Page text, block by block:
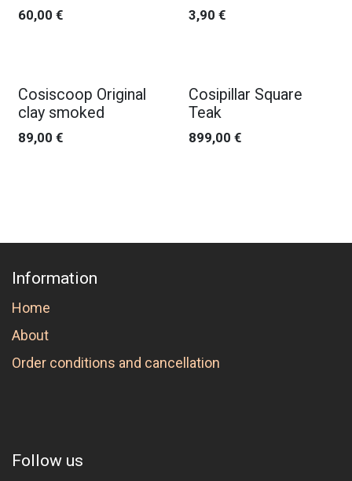
60,00 € 3,90 €
Cosiscoop Original
clay smoked
89,00 €
Cosipillar Square
Teak
899,00 €
Information
Home
About
Order conditions and cancellation
Follow us